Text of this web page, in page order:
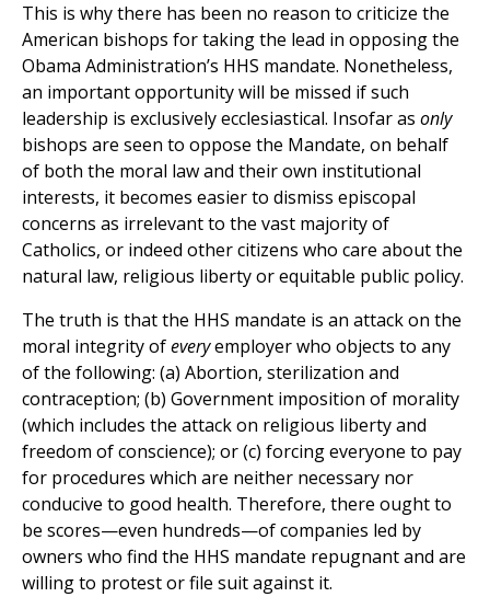
This is why there has been no reason to criticize the
American bishops for taking the lead in opposing the
Obama Administration’s HHS mandate. Nonetheless,
an important opportunity will be missed if such
leadership is exclusively ecclesiastical. Insofar as only
bishops are seen to oppose the Mandate, on behalf
of both the moral law and their own institutional
interests, it becomes easier to dismiss episcopal
concerns as irrelevant to the vast majority of
Catholics, or indeed other citizens who care about the
natural law, religious liberty or equitable public policy.
The truth is that the HHS mandate is an attack on the
moral integrity ofeveryemployer who objects to any
of the following: (a) Abortion, sterilization and
contraception; (b) Government imposition of morality
(which includes the attack on religious liberty and
freedom of conscience); or (c) forcing everyone to pay
for procedures which are neither necessary nor
conducive to good health. Therefore, there ought to
be scores—even hundreds—of companies led by
owners who find the HHS mandate repugnant and are
willing to protest or file suit against it.